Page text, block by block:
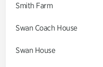
Smith Farm
Swan Coach House
Swan House